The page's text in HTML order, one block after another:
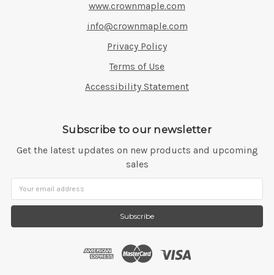
www.crownmaple.com
info@crownmaple.com
Privacy Policy
Terms of Use
Accessibility Statement
Subscribe to our newsletter
Get the latest updates on new products and upcoming
sales